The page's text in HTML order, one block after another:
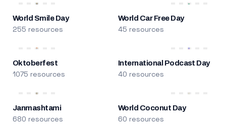
World Smile Day
255 resources
World Car Free Day
45 resources
Oktoberfest
1075 resources
International Podcast Day
40 resources
Janmashtami
680 resources
World Coconut Day
60 resources